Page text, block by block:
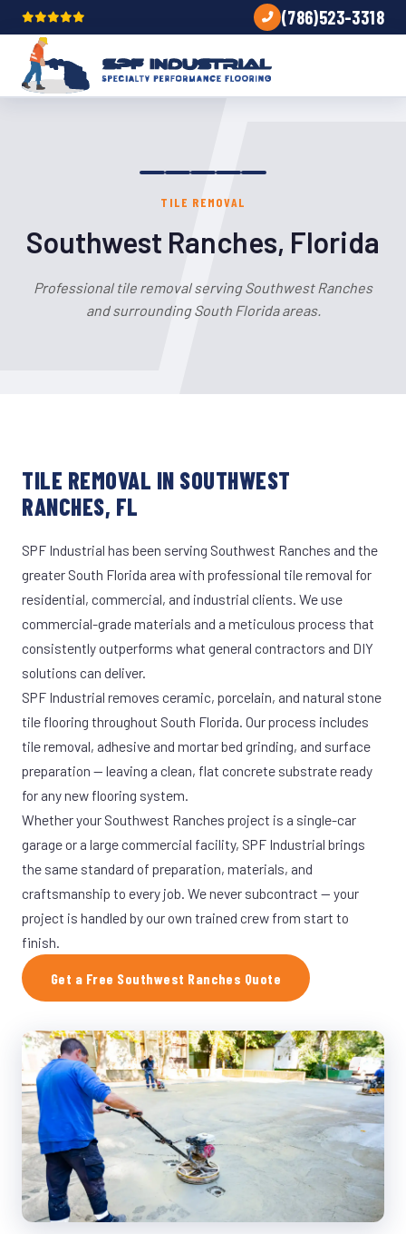
(786)523-3318
TILE REMOVAL
Southwest Ranches, Florida
Professional tile removal serving Southwest Ranches
and surrounding South Florida areas.
TILE REMOVAL IN SOUTHWEST
RANCHES, FL
SPF Industrial has been serving Southwest Ranches and the
greater South Florida area with professional tile removal for
residential, commercial, and industrial clients. We use
commercial-grade materials and a meticulous process that
consistently outperforms what general contractors and DIY
solutions can deliver.
SPF Industrial removes ceramic, porcelain, and natural stone
tile flooring throughout South Florida. Our process includes
tile removal, adhesive and mortar bed grinding, and surface
preparation — leaving a clean, flat concrete substrate ready
for any new flooring system.
Whether your Southwest Ranches project is a single-car
garage or a large commercial facility, SPF Industrial brings
the same standard of preparation, materials, and
craftsmanship to every job. We never subcontract — your
project is handled by our own trained crew from start to
finish.
Get a Free Southwest Ranches Quote